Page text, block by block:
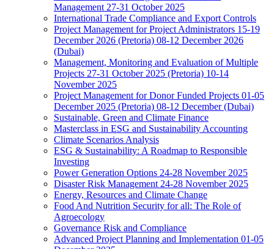
Management 27-31 October 2025
International Trade Compliance and Export Controls
Project Management for Project Administrators 15-19
December 2026 (Pretoria) 08-12 December 2026
(Dubai)
Management, Monitoring and Evaluation of Multiple
Projects 27-31 October 2025 (Pretoria) 10-14
November 2025
Project Management for Donor Funded Projects 01-05
December 2025 (Pretoria) 08-12 December (Dubai)
Sustainable, Green and Climate Finance
Masterclass in ESG and Sustainability Accounting
Climate Scenarios Analysis
ESG & Sustainability: A Roadmap to Responsible
Investing
Power Generation Options 24-28 November 2025
Disaster Risk Management 24-28 November 2025
Energy, Resources and Climate Change
Food And Nutrition Security for all: The Role of
Agroecology
Governance Risk and Compliance
Advanced Project Planning and Implementation 01-05